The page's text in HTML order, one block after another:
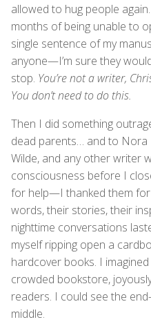
allowed to hug people
months of being unable to
single sentence of my
anyone—I’m sure they
stop. You’re not a writer,
You don’t need to do this.
Then I did something
dead parents… and to Nora
Wilde, and any other writer
consciousness before I
for help—I thanked them
words, their stories, their
nighttime conversations
myself ripping open a
hardcover books. I
crowded bookstore,
readers. I could see the
middle.